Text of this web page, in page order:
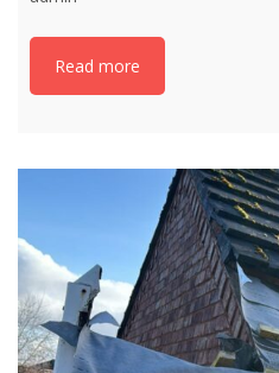
Read more